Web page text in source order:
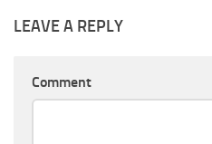
LEAVE A REPLY
Comment